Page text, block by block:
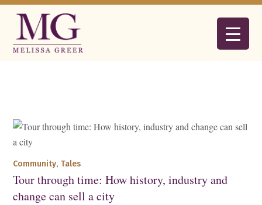
Community,Tales
Tour through time: How history, industry and
change can sell a city